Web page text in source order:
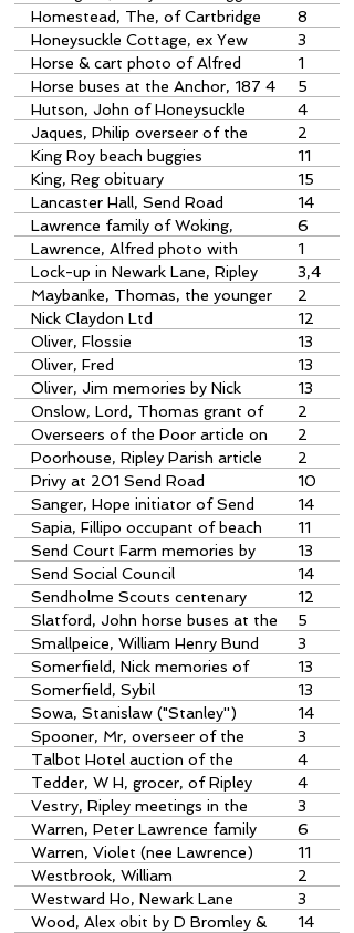
Homestead, The, of Cartbridge
Lawrence family home
8
Honeysuckle Cottage, ex Yew
Tree in Newark Lane
3
Horse & cart photo of Alfred
Lawrence with
1
Horse buses at the Anchor, 187 4
article by John Slatford
5
Hutson, John of Honeysuckle
Cottage
4
Jaques, Philip overseer of the
Poor
2
King Roy beach buggies
11
King, Reg obituary
15
Lancaster Hall, Send Road
community carols
14
Lawrence family of Woking,
Pyrford, etc Article by Peter
Warren
6
Lawrence, Alfred photo with
horse & cart
1
Lock-up in Newark Lane, Ripley
3,4
Maybanke, Thomas, the younger
overseer of the poor
2
Nick Claydon Ltd
12
Oliver, Flossie
13
Oliver, Fred
13
Oliver, Jim memories by Nick
Somerfield
13
Onslow, Lord, Thomas grant of
land for Ripley Poorhouse
2
Overseers of the Poor article on
Ripley Poorhouse
2
Poorhouse, Ripley Parish article
by Jane Bartlett
2
Privy at 201 Send Road
10
Sanger, Hope initiator of Send
organisations
14
Sapia, Fillipo occupant of beach
buqqy workshop
11
Send Court Farm memories by
Nick Somerfield
13
Send Social Council
14
Sendholme Scouts centenary
camp
12
Slatford, John horse buses at the
Anchor,
5
Smallpeice, William Henry Bund
3
Somerfield, Nick memories of
Jim Oliver
13
Somerfield, Sybil
13
Sowa, Stanislaw ("Stanley'')
obituary by Les Bowerman
14
Spooner, Mr, overseer of the
poor
3
Talbot Hotel auction of the
poorhouse
4
Tedder, W H, grocer, of Ripley
purchase of the poorhouse
4
Vestry, Ripley meetings in the
Poorhouse
3
Warren, Peter Lawrence family
history
6
Warren, Violet (nee Lawrence)
11
Westbrook, William
2
Westward Ho, Newark Lane
3
Wood, Alex obit by D Bromley &
14